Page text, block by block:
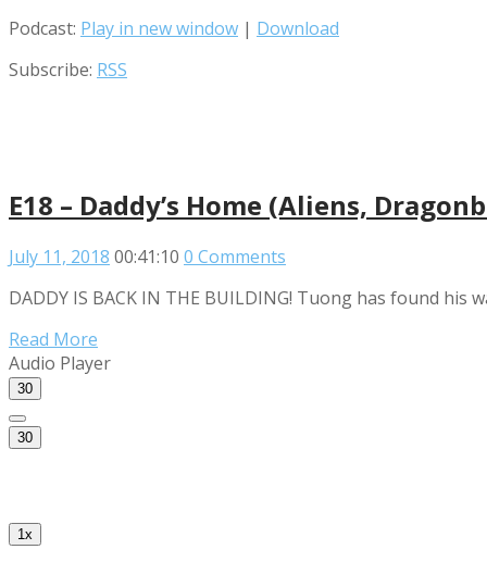
Podcast: Play in new window | Download
Subscribe: RSS
E18 – Daddy’s Home (Aliens,
July 11, 2018 00:41:10 0 Comments
DADDY IS BACK IN THE BUILDING! Tuong has found
Read More
Audio Player
30
30
1x